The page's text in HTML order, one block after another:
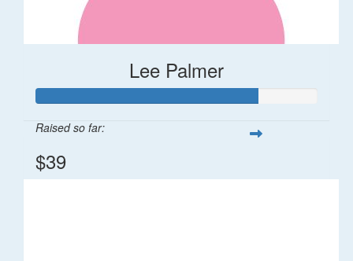
Lee Palmer
Raised so far:
$39